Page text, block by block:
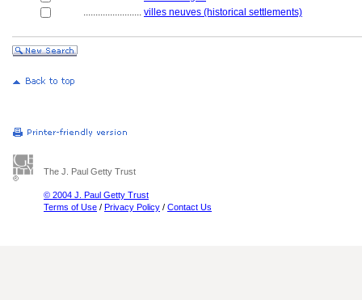
........................ villes neuves (historical settlements)
The J. Paul Getty Trust
© 2004 J. Paul Getty Trust
Terms of Use / Privacy Policy / Contact Us